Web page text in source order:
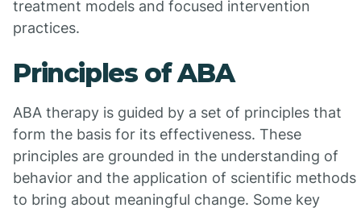
treatment models and focused intervention
practices.
Principles of ABA
ABA therapy is guided by a set of principles that
form the basis for its effectiveness. These
principles are grounded in the understanding of
behavior and the application of scientific methods
to bring about meaningful change. Some key